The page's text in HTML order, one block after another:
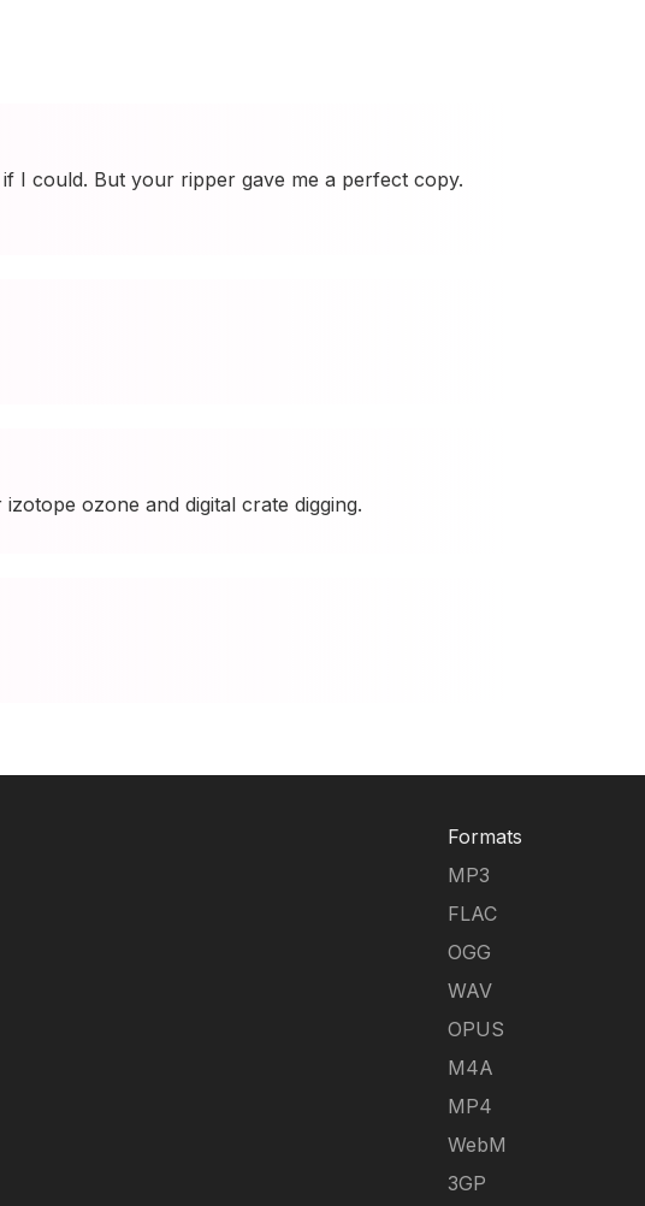
I could. But your ripper gave me a perfect copy.
ozone and digital crate digging.
Formats
MP3
FLAC
OGG
WAV
OPUS
M4A
MP4
WebM
3GP